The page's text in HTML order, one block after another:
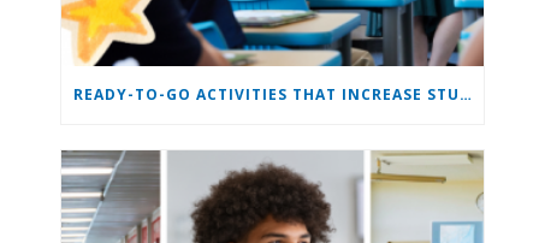
READY-TO-GO ACTIVITIES THAT INCREASE STUDENT ENGAGEMENT